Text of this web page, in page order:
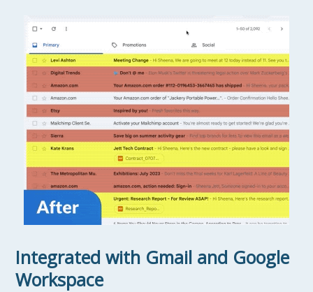
Integrated with Gmail and Google
Workspace